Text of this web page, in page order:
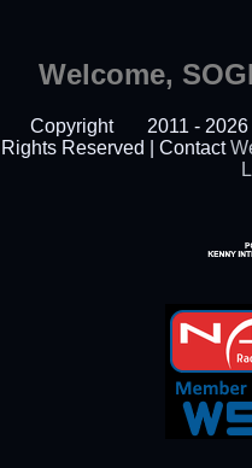
Welcome,
Copyright 2011 - 2026
Rights Reserved | Contact